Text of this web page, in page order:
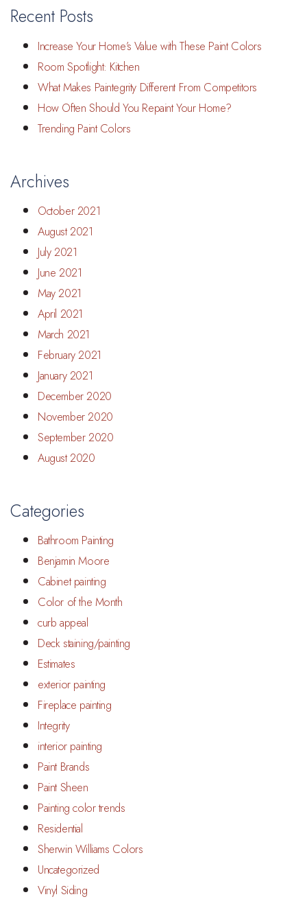
Recent Posts
Increase Your Home’s Value with These Paint Colors
Room Spotlight: Kitchen
What Makes Paintegrity Different From Competitors
How Often Should You Repaint Your Home?
Trending Paint Colors
Archives
October 2021
August 2021
July 2021
June 2021
May 2021
April 2021
March 2021
February 2021
January 2021
December 2020
November 2020
September 2020
August 2020
Categories
Bathroom Painting
Benjamin Moore
Cabinet painting
Color of the Month
curb appeal
Deck staining/painting
Estimates
exterior painting
Fireplace painting
Integrity
interior painting
Paint Brands
Paint Sheen
Painting color trends
Residential
Sherwin Williams Colors
Uncategorized
Vinyl Siding